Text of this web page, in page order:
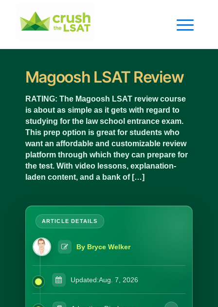
Magoosh LSAT Review
RATING: The Magoosh LSAT review course
is about as simple as it gets with regard to
studying for the law school entrance exam.
This prep option is great for students who
want an affordable and customizable review
platform through which they can prepare for
the test. With video lessons, explanation-
laden content, and a bank of […]
By Bryce Welker
Updated:Aug. 7, 2026